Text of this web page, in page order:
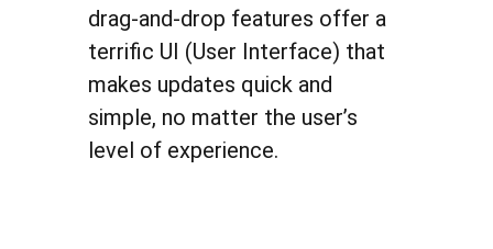
drag-and-drop features offer a
terrific UI (User Interface) that
makes updates quick and
simple, no matter the user’s
level of experience.